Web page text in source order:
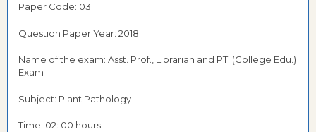
Paper Code: 03
Question Paper Year: 2018
Name of the exam: Asst. Prof., Librarian and PTI (College Edu.)
Exam
Subject: Plant Pathology
Time: 02: 00 hours